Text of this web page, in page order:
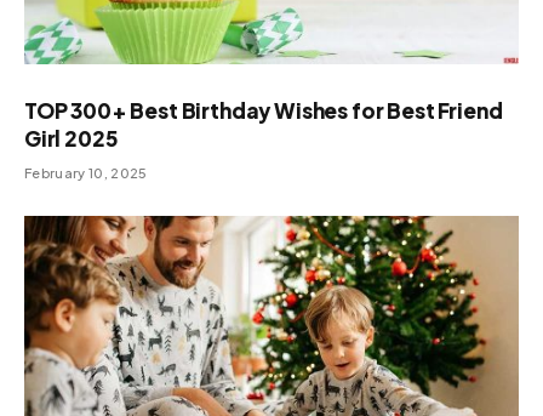
TOP 300+ Best Birthday Wishes for Best Friend
Girl 2025
February 10, 2025